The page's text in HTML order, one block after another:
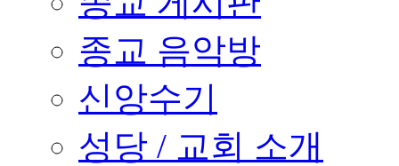
종교 음악방
신앙수기
성당 / 교회 소개